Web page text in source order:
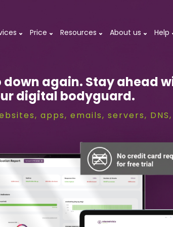
Price Resources About us Help
down again. Stay ahead
digital bodyguard.
apps, emails, servers,